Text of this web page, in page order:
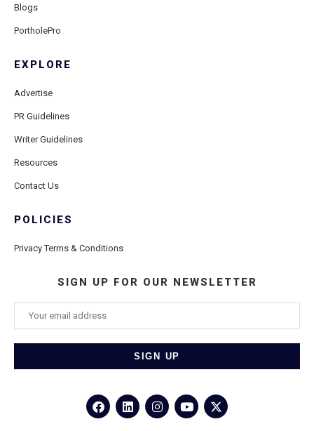
Blogs
PortholePro
EXPLORE
Advertise
PR Guidelines
Writer Guidelines
Resources
Contact Us
POLICIES
Privacy Terms & Conditions
SIGN UP FOR OUR NEWSLETTER